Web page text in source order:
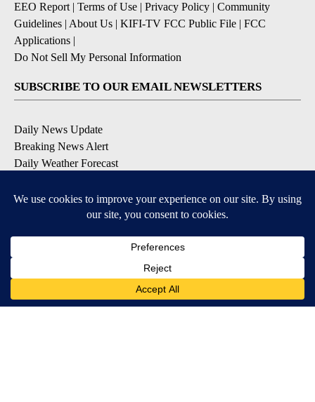
EEO Report | Terms of Use | Privacy Policy | Community
Guidelines | About Us | KIFI-TV FCC Public File | FCC
Applications |
Do Not Sell My Personal Information
SUBSCRIBE TO OUR EMAIL NEWSLETTERS
Daily News Update
Breaking News Alert
Daily Weather Forecast
Contests and Promotions
Available for iOS and Android